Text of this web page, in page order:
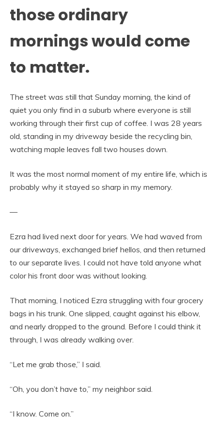
those ordinary
mornings would come
to matter.
The street was still that Sunday morning, the kind of
quiet you only find in a suburb where everyone is still
working through their first cup of coffee. I was 28 years
old, standing in my driveway beside the recycling bin,
watching maple leaves fall two houses down.
It was the most normal moment of my entire life, which is
probably why it stayed so sharp in my memory.
—
Ezra had lived next door for years. We had waved from
our driveways, exchanged brief hellos, and then returned
to our separate lives. I could not have told anyone what
color his front door was without looking.
That morning, I noticed Ezra struggling with four grocery
bags in his trunk. One slipped, caught against his elbow,
and nearly dropped to the ground. Before I could think it
through, I was already walking over.
“Let me grab those,” I said.
“Oh, you don’t have to,” my neighbor said.
“I know. Come on.”